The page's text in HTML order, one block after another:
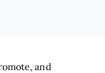
and